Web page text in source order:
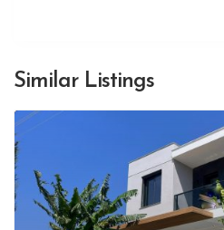
Similar Listings